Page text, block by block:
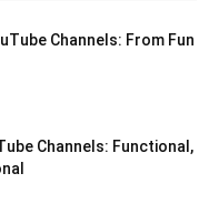
Channels: From Fun
Channels: Functional,